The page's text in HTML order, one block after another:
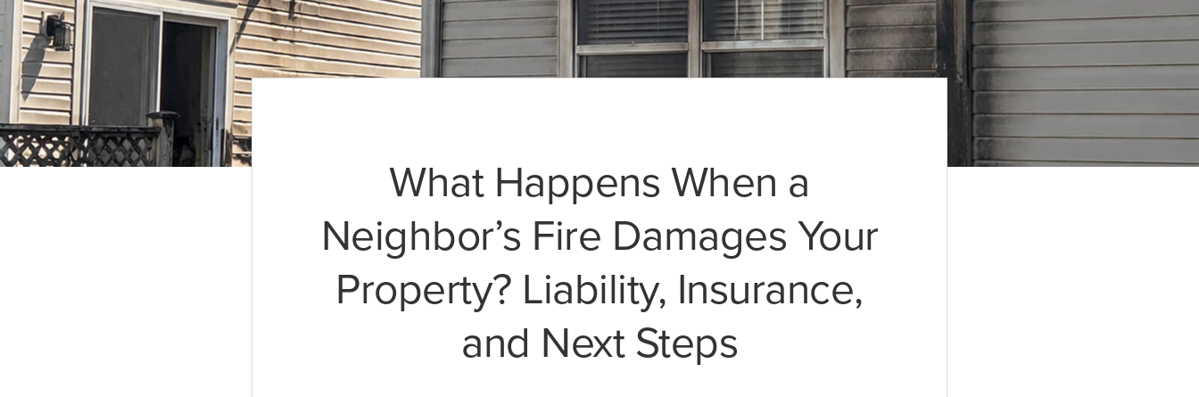
What Happens When a
Neighbor’s Fire Damages Your
Property? Liability, Insurance,
and Next Steps